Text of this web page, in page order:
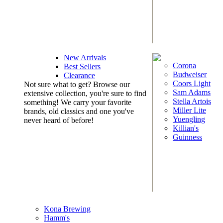
New Arrivals
Best Sellers
Clearance
Not sure what to get? Browse our
extensive collection, you're sure to find
something! We carry your favorite
brands, old classics and one you've
never heard of before!
Corona
Budweiser
Coors Light
Sam Adams
Stella Artois
Miller Lite
Yuengling
Killian's
Guinness
Kona Brewing
Hamm's